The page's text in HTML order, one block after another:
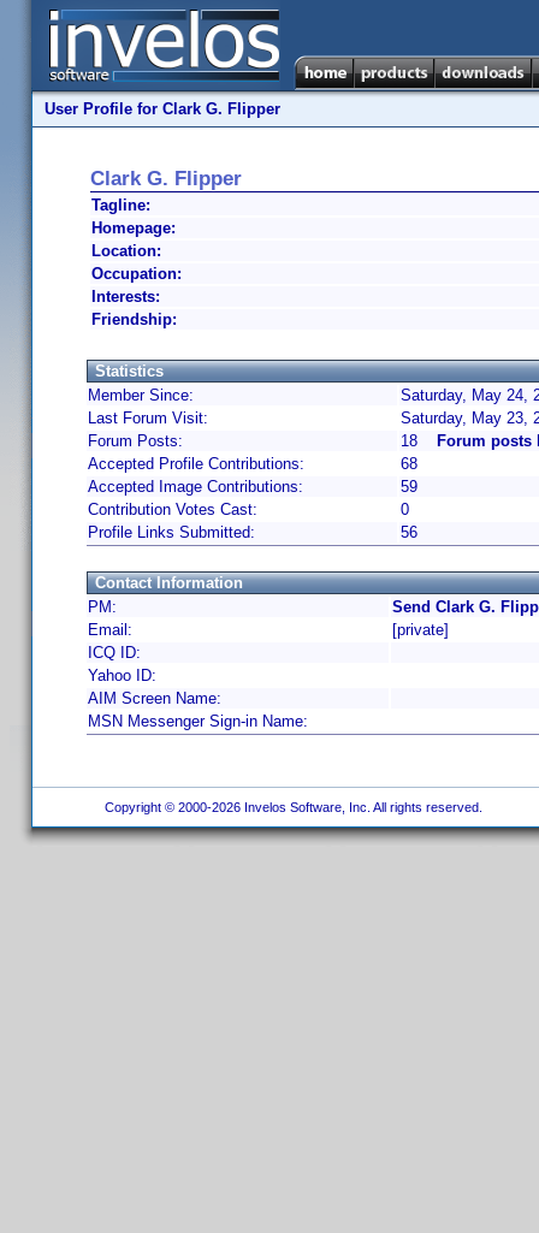
User Profile for Clark G. Flipper
Clark G. Flipper
Tagline:
Homepage:
Location:
Occupation:
Interests:
Friendship:
Statistics
Member Since:
Saturday, May 24,
Last Forum Visit:
Saturday, May 23,
Forum Posts:
18
Forum posts
Accepted Profile Contributions:
68
Accepted Image Contributions:
59
Contribution Votes Cast:
0
Profile Links Submitted:
56
Contact Information
PM:
Send Clark G.
Email:
[private]
ICQ ID:
Yahoo ID:
AIM Screen Name:
MSN Messenger Sign-in Name:
Copyright © 2000-2026 Invelos Software, Inc. All rights reserved.